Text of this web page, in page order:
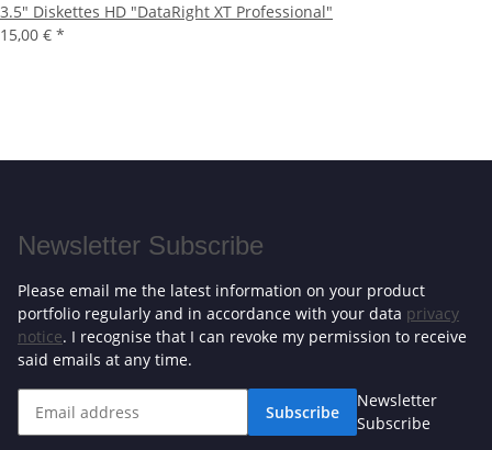
3.5" Diskettes HD "DataRight XT Professional"
15,00 € *
Newsletter Subscribe
Please email me the latest information on your product
portfolio regularly and in accordance with your data privacy
notice. I recognise that I can revoke my permission to receive
said emails at any time.
Subscribe
Newsletter
Subscribe